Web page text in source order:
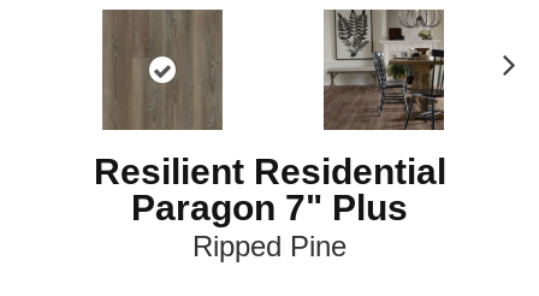
Resilient Residential
Paragon 7" Plus
Ripped Pine